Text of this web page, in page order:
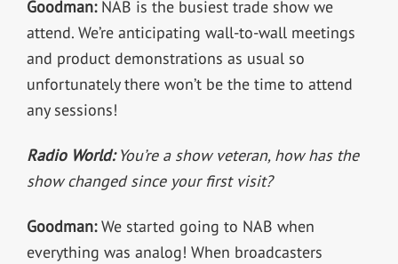
Goodman: NAB is the busiest trade show we
attend. We’re anticipating wall-to-wall meetings
and product demonstrations as usual so
unfortunately there won’t be the time to attend
any sessions!
Radio World:You’re a show veteran, how has the
show changed since your first visit?
Goodman:We started going to NAB when
everything was analog! When broadcasters